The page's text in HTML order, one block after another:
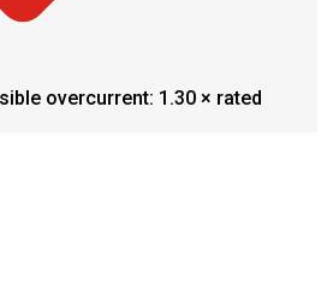
overcurrent: 1.30 × rated